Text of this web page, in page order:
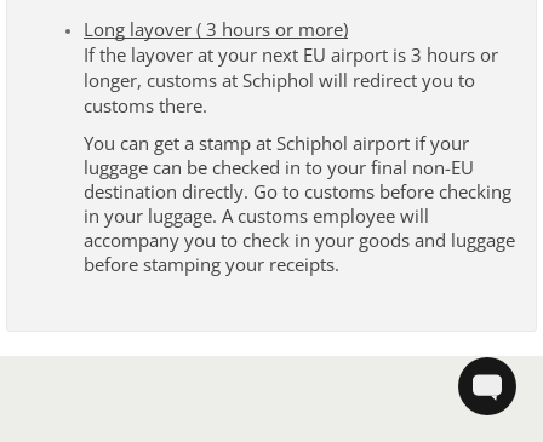
Long layover ( 3 hours or more)
If the layover at your next EU airport is 3 hours or
longer, customs at Schiphol will redirect you to
customs there.
You can get a stamp at Schiphol airport if your
luggage can be checked in to your final non-EU
destination directly. Go to customs before checking
in your luggage. A customs employee will
accompany you to check in your goods and luggage
before stamping your receipts.